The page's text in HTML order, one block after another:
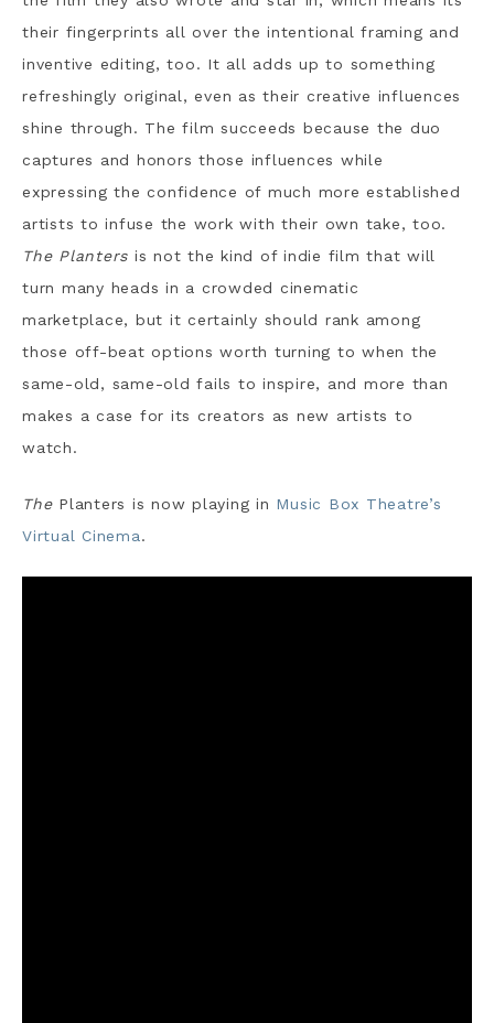
their fingerprints all over the intentional framing and
inventive editing, too. It all adds up to something
refreshingly original, even as their creative influences
shine through. The film succeeds because the duo
captures and honors those influences while
expressing the confidence of much more established
artists to infuse the work with their own take, too.
The Planters is not the kind of indie film that will
turn many heads in a crowded cinematic
marketplace, but it certainly should rank among
those off-beat options worth turning to when the
same-old, same-old fails to inspire, and more than
makes a case for its creators as new artists to
watch.
ThePlanters is now playing in Music Box Theatre’s
Virtual Cinema.